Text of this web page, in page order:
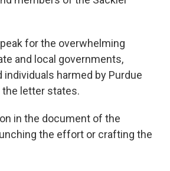
for the overwhelming
and local governments,
individuals harmed by Purdue
the letter states.
in the document of the
the effort or crafting the